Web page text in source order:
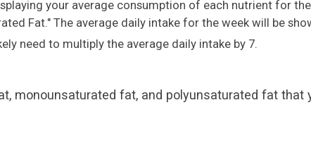
your average consumption of each nutrient for
Fat." The average daily intake for the week will be
need to multiply the average daily intake by 7.
monounsaturated fat, and polyunsaturated fat that